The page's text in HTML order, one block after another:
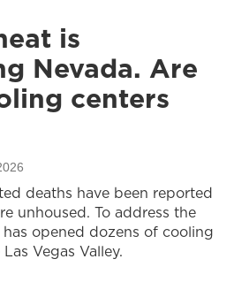
is
Nevada. Are
centers
deaths have been reported
unhoused. To address the
opened dozens of cooling
Vegas Valley.